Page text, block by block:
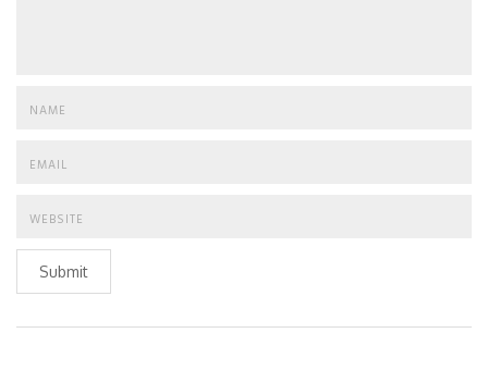
Submit